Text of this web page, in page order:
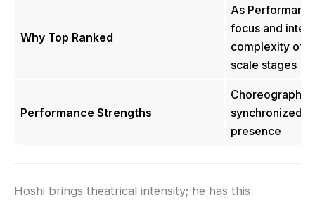
Why Top Ranked
As
focus and
complexity of
scale stages
Performance Strengths
Choreography
synchronized
presence
Hoshi brings theatrical intensity; he has this